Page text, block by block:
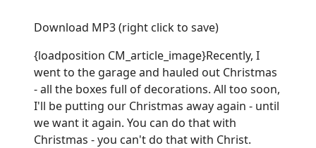
Download MP3(right click to save)
{loadposition CM_article_image}Recently, I
went to the garage and hauled out Christmas
- all the boxes full of decorations. All too soon,
I'll be putting our Christmas away again - until
we want it again. You can do that with
Christmas - you can't do that with Christ.